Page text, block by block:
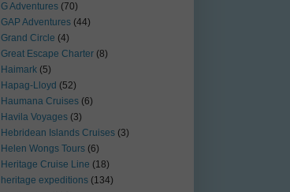
G Adventures (70)
GAP Adventures (44)
Grand Circle (4)
Great Escape Charter (8)
Haimark (5)
Hapag-Lloyd (52)
Haumana Cruises (6)
Havila Voyages (3)
Hebridean Islands Cruises (3)
Helen Wongs Tours (6)
Heritage Cruise Line (18)
heritage expeditions (134)